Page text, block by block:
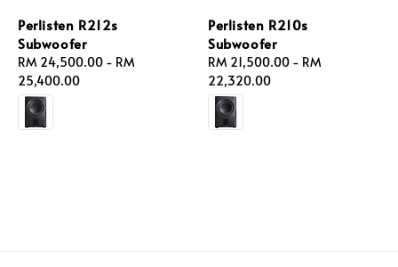
Perlisten R212s
Subwoofer
Regular
price
RM 24,500.00 - RM
25,400.00
Perlisten R210s
Subwoofer
Regular
price
RM 21,500.00 - RM
22,320.00